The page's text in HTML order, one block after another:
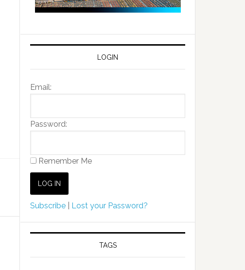
LOGIN
Email:
Password:
Remember Me
Subscribe Lost your Password?
TAGS